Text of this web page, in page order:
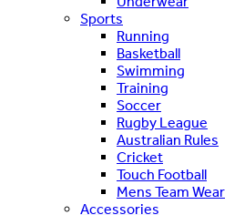
Sports
Running
Basketball
Swimming
Training
Soccer
Rugby League
Australian Rules
Cricket
Touch Football
Mens Team Wear
Accessories